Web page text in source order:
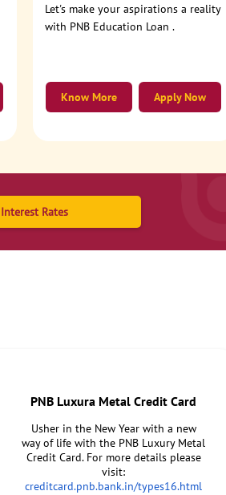
Let's make your aspirations a reality
with PNB Education Loan .
Apply Now
Know More
Rates
PNB Luxura Metal Credit Card
Usher in the New Year with a new
way of life with the PNB Luxury Metal
Credit Card. For more details please
visit:
creditcard.pnb.bank.in/types16.html